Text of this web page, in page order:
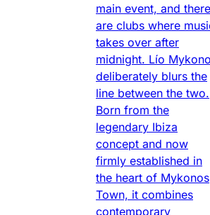
main event, and there
are clubs where
takes over after
midnight. Lío
deliberately blurs the
line between the two.
Born from the
legendary Ibiza
concept and now
firmly established in
the heart of Mykonos
Town, it combines
contemporary